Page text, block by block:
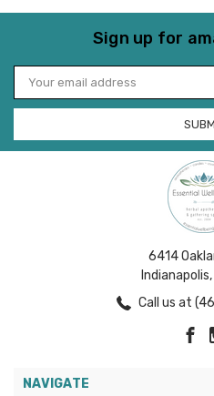
Sign up for
Email
Address
6414
Call us at
NAVIGATE